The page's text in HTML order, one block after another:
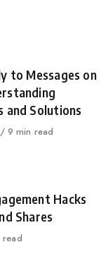
to Messages on
and Solutions
9 min read
Hacks
Shares
read